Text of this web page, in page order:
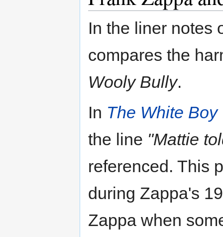
In the liner notes
compares the
Wooly Bully.
In The White Boy
the line "Mattie
referenced. This
during Zappa's
Zappa when